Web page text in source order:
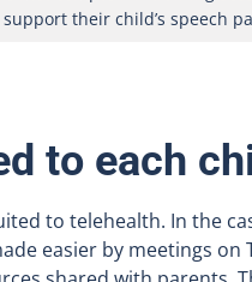
their child’s speech
to each
to telehealth. In the
easier by meetings on